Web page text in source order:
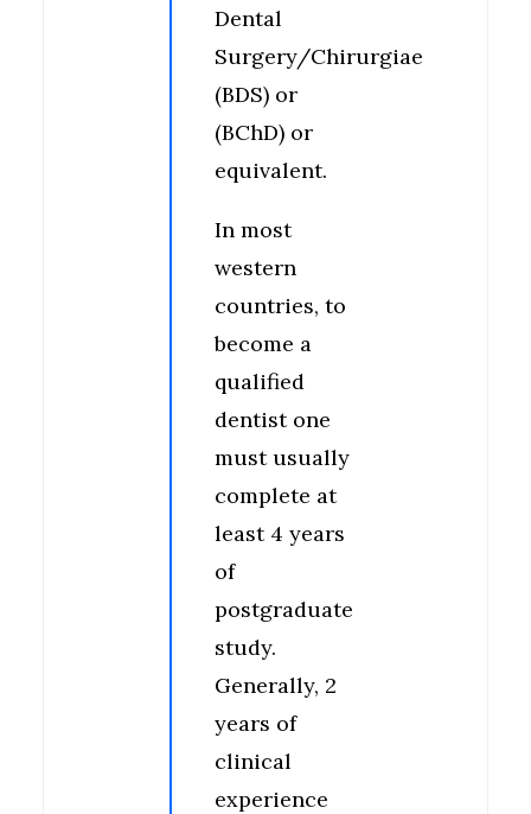
Dental
Surgery/Chirurgiae
(BDS) or
(BChD) or
equivalent.
In most
western
countries, to
become a
qualified
dentist one
must usually
complete at
least 4 years
of
postgraduate
study.
Generally, 2
years of
clinical
experience